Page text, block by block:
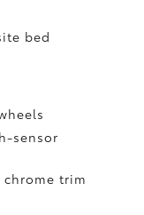
bed
sensor
trim